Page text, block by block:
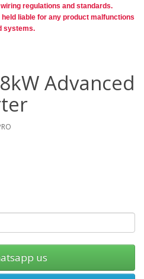
regulations and standards.
liable for any product malfunctions
systems.
Advanced
us